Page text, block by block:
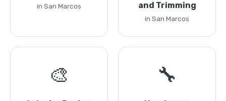
in San Marcos
and Trimming
in San Marcos
🎨 🔧